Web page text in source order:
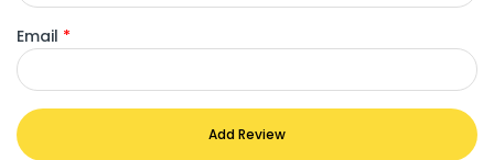
Email *
Add Review